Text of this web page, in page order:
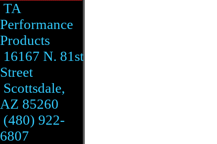
TA
Performance
Products
16167 N. 81st
Street
Scottsdale,
AZ 85260
(480) 922-
6807